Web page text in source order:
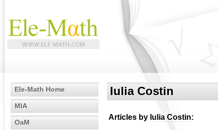
Ele-Math Home
MIA
OaM
Iulia Costin
Articles by Iulia Costin: